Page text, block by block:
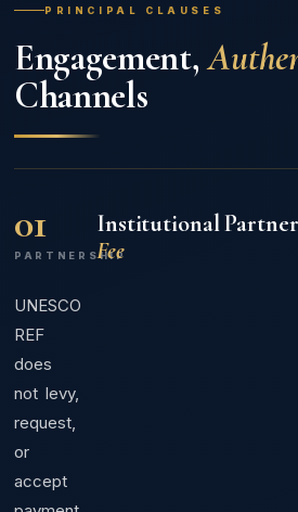
PRINCIPAL CLAUSES
Engagement,
Channels
01
PARTNERSHIP
Institutional
Fee
UNESCO
REF
does
not levy,
request,
or
accept